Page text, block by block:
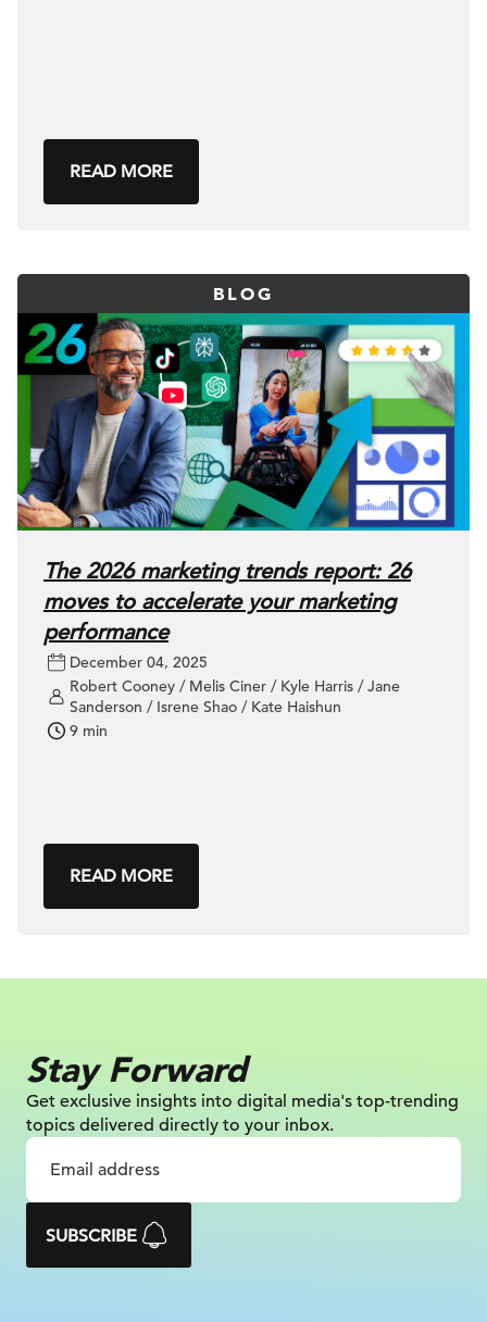
READ MORE
BLOG
The 2026 marketing trends report: 26
moves to accelerate your marketing
performance
December 04, 2025
Robert Cooney / Melis Ciner / Kyle Harris / Jane
Sanderson / Isrene Shao / Kate Haishun
9 min
READ MORE
Stay Forward
Get exclusive insights into digital media's top-trending
topics delivered directly to your inbox.
SUBSCRIBE